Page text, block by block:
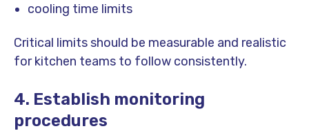
cooling time limits
Critical limits should be measurable and realistic
for kitchen teams to follow consistently.
4. Establish monitoring
procedures